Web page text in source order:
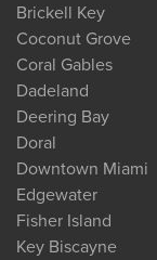
Brickell Key
Coconut Grove
Coral Gables
Dadeland
Deering Bay
Doral
Downtown Miami
Edgewater
Fisher Island
Key Biscayne